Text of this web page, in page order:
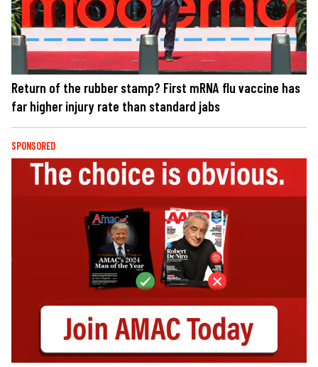
Return of the rubber stamp? First mRNA flu vaccine has
far higher injury rate than standard jabs
SPONSORED